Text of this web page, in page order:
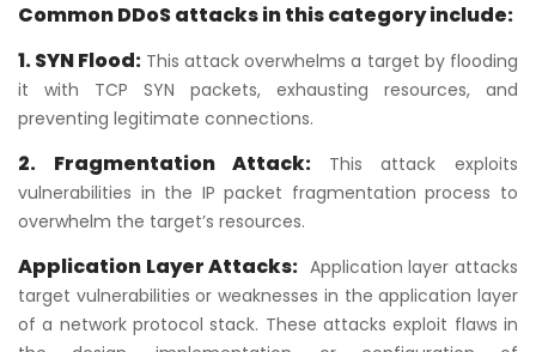
Common DDoS attacks in this category include:
1. SYN Flood: This attack overwhelms a target by flooding
it with TCP SYN packets, exhausting resources, and
preventing legitimate connections.
2. Fragmentation Attack:
This attack exploits
vulnerabilities in the IP packet fragmentation process to
overwhelm the target’s resources.
Application Layer Attacks: Application layer attacks
target vulnerabilities or weaknesses in the application layer
of a network protocol stack. These attacks exploit flaws in